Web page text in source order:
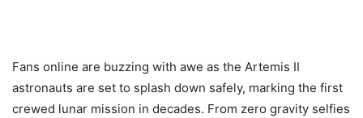
Fans online are buzzing with awe as the Artemis II
astronauts are set to splash down safely, marking the first
crewed lunar mission in decades. From zero gravity selfies